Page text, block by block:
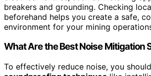
breakers and grounding. Checking
beforehand helps you create a safe,
environment for your mining
What Are the Best Noise Mitigation
To effectively reduce noise, you